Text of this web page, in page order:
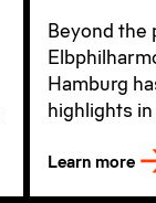
Beyond the
Hamburg
highlights
Learn more